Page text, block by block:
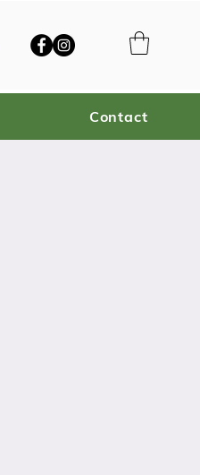
Contact